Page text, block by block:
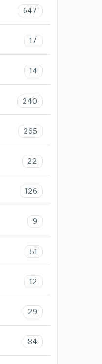
647
17
14
240
265
22
126
9
51
12
29
84